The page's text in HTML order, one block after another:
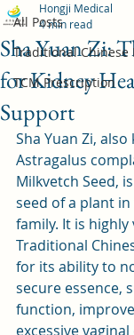
All Posts
Traditional Chinese
TCM Prescription
Sha Yuan Zi:
for Kidney
Support
Hongji Medical
4 min read
Sha Yuan Zi, also
Astragalus
Milkvetch Seed,
seed of a plant in
family. It is highly
Traditional
for its ability to
secure essence,
function,
excessive